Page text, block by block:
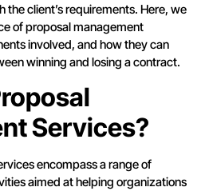
client’s requirements. Here, we
of proposal management
involved, and how they can
winning and losing a contract.
Services?
encompass a range of
aimed at helping organizations